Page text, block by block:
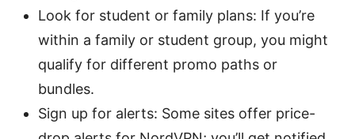
Look for student or family plans: If you’re
within a family or student group, you might
qualify for different promo paths or
bundles.
Sign up for alerts: Some sites offer price-